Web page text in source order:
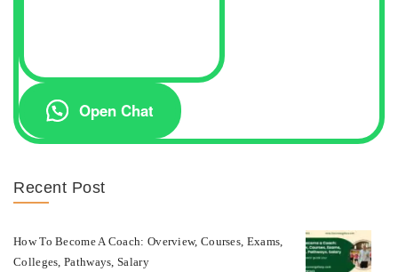
Open Chat
Recent Post
How To Become A Coach: Overview, Courses, Exams,
Colleges, Pathways, Salary